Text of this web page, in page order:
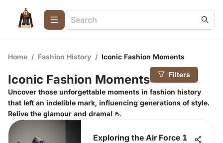
Home / Fashion History / Iconic Fashion Moments
Iconic Fashion Moments Filters
Uncover those unforgettable moments in fashion history
that left an indelible mark, influencing generations of style.
Relive the glamour and drama! 👠
Exploring the Air Force 1